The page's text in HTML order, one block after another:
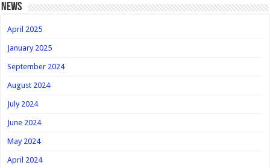
news
April 2025
January 2025
September 2024
August 2024
July 2024
June 2024
May 2024
April 2024